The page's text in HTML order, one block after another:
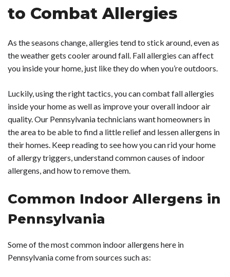
to Combat Allergies
As the seasons change, allergies tend to stick around, even as
the weather gets cooler around fall. Fall allergies can affect
you inside your home, just like they do when you’re outdoors.
Luckily, using the right tactics, you can combat fall allergies
inside your home as well as improve your overall indoor air
quality. Our Pennsylvania technicians want homeowners in
the area to be able to find a little relief and lessen allergens in
their homes. Keep reading to see how you can rid your home
of allergy triggers, understand common causes of indoor
allergens, and how to remove them.
Common Indoor Allergens in
Pennsylvania
Some of the most common indoor allergens here in
Pennsylvania come from sources such as: